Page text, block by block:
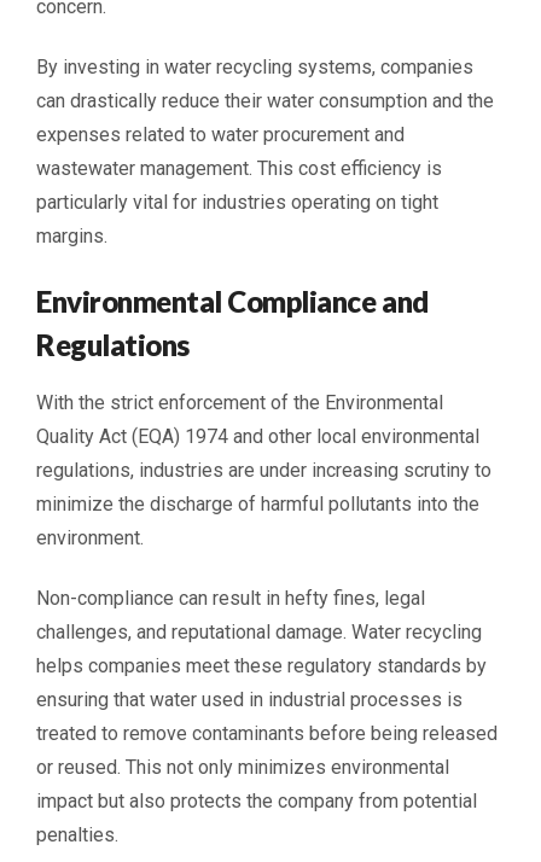
concern.
By investing in water recycling systems, companies
can drastically reduce their water consumption and the
expenses related to water procurement and
wastewater management. This cost efficiency is
particularly vital for industries operating on tight
margins.
Environmental Compliance and
Regulations
With the strict enforcement of the Environmental
Quality Act (EQA) 1974 and other local environmental
regulations, industries are under increasing scrutiny to
minimize the discharge of harmful pollutants into the
environment.
Non-compliance can result in hefty fines, legal
challenges, and reputational damage. Water recycling
helps companies meet these regulatory standards by
ensuring that water used in industrial processes is
treated to remove contaminants before being released
or reused. This not only minimizes environmental
impact but also protects the company from potential
penalties.